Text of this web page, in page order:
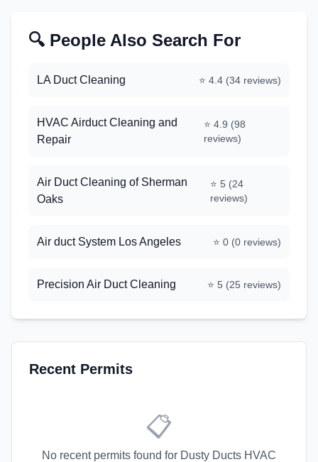
🔍 People Also Search For
LA Duct Cleaning ⭐ 4.4 (34 reviews)
HVAC Airduct Cleaning and
Repair
⭐ 4.9 (98
reviews)
Air Duct Cleaning of Sherman
Oaks
⭐ 5(24
reviews)
Air duct System Los Angeles ⭐ 0 (0 reviews)
Precision Air Duct Cleaning ⭐ 5 (25 reviews)
Recent Permits
📋
No recent permits found for Dusty Ducts HVAC